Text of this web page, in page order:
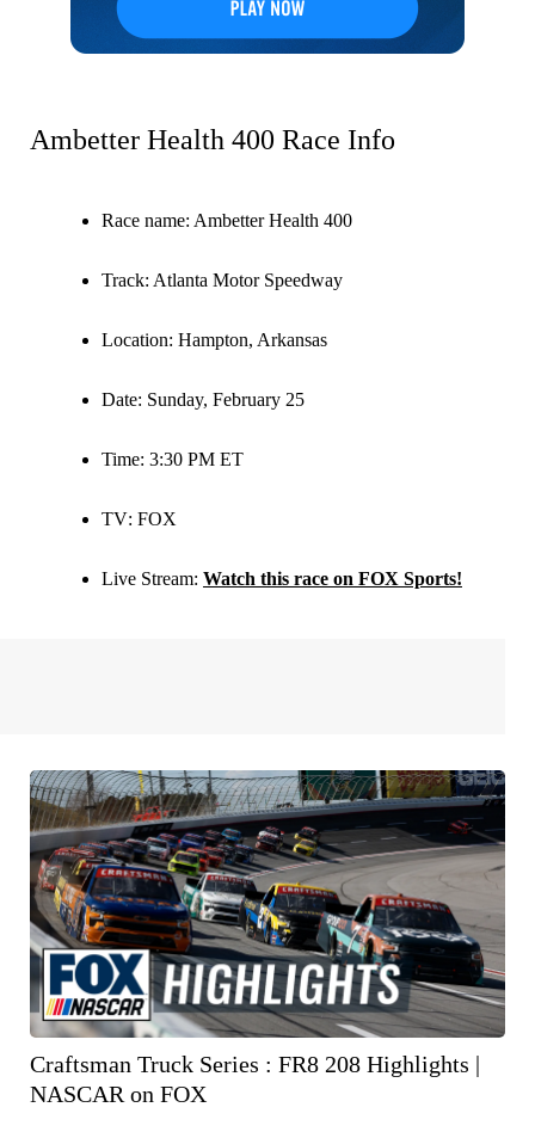
Ambetter Health 400 Race Info
Race name: Ambetter Health 400
Track: Atlanta Motor Speedway
Location: Hampton, Arkansas
Date: Sunday, February 25
Time: 3:30 PM ET
TV: FOX
Live Stream: Watch this race on FOX Sports!
Craftsman Truck Series : FR8 208 Highlights |
NASCAR on FOX